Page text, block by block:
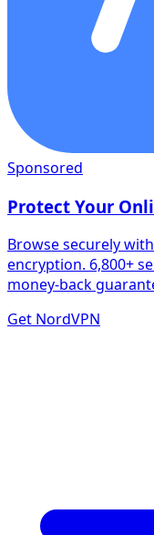
Sponsored
Protect Your
Browse securely
encryption. 6,800+
money-back
Get NordVPN